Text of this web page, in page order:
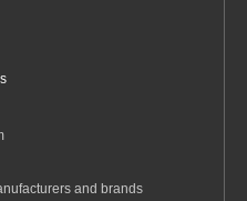
and brands